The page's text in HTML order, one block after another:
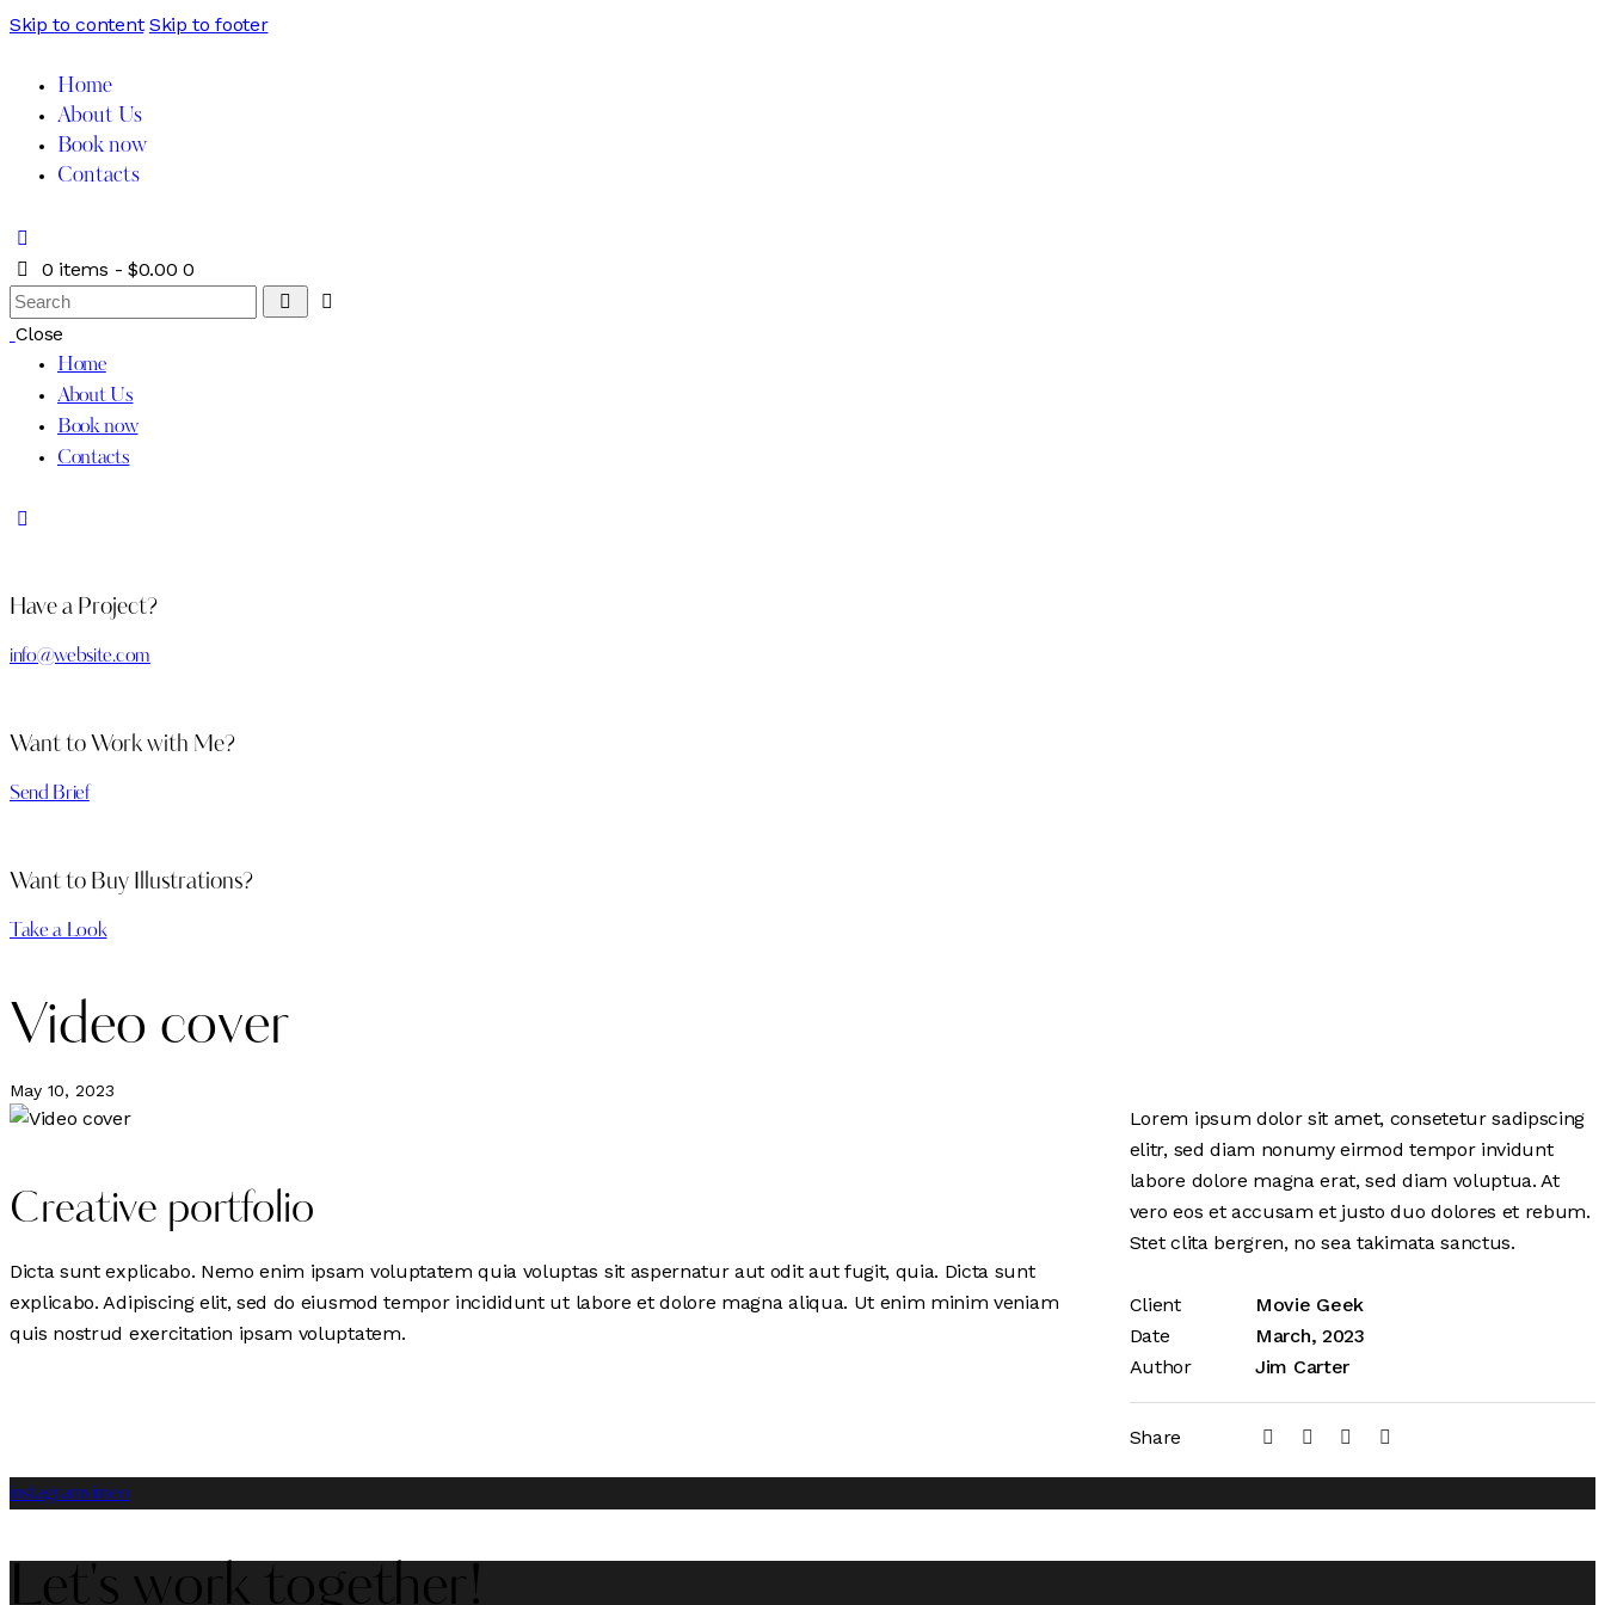
Skip to content Skip to footer
Home
About Us
Book now
Contacts
0 items - $0.00 0
Close
Home
About Us
Book now
Contacts
Have a Project?
info@website.com
Want to Work with Me?
Send Brief
Want to Buy Illustrations?
Take a Look
Video cover
May 10, 2023
Creative portfolio
Dicta sunt explicabo. Nemo enim ipsam voluptatem quia voluptas sit aspernatur aut odit aut fugit, quia. Dicta sunt
explicabo. Adipiscing elit, sed do eiusmod tempor incididunt ut labore et dolore magna aliqua. Ut enim minim veniam
quis nostrud exercitation ipsam voluptatem.
Lorem ipsum dolor sit amet, consetetur sadipscing
elitr, sed diam nonumy eirmod tempor invidunt
labore dolore magna erat, sed diam voluptua. At
vero eos et accusam et justo duo dolores et rebum.
Stet clita bergren, no sea takimata sanctus.
Client
Movie Geek
Date
March, 2023
Author
Jim Carter
Share
instagramvimeo
Let's work together!